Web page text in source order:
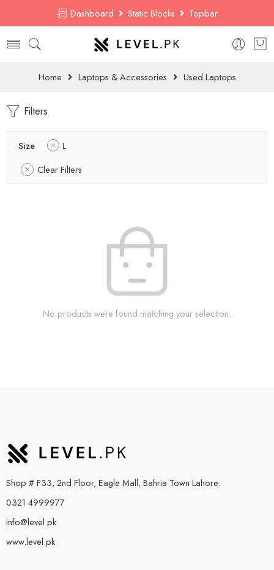
Dashboard Static Blocks Topbar
Home Laptops & Accessories Used Laptops
Filters
Size
L
Clear Filters
No products were found matching your selection.
Shop # F33, 2nd Floor, Eagle Mall, Bahria Town Lahore.
0321 4999977
info@level.pk
www.level.pk